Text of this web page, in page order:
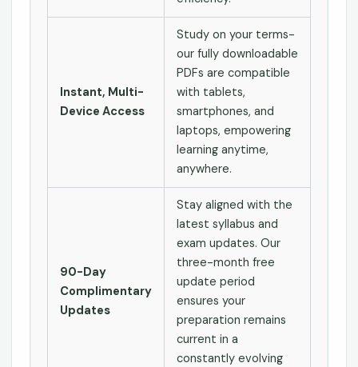
Instant, Multi-
Device Access
Study on your terms-
our fully downloadable
PDFs are compatible
with tablets,
smartphones, and
laptops, empowering
learning anytime,
anywhere.
90-Day
Complimentary
Updates
Stay aligned with the
latest syllabus and
exam updates. Our
three-month free
update period
ensures your
preparation remains
current in a
constantly evolving